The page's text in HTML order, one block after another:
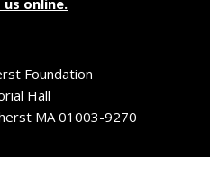
online.
Foundation
Hall
MA 01003-9270